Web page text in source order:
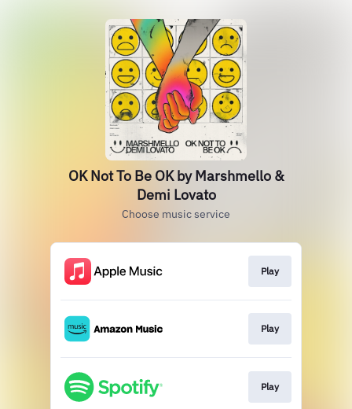
OK Not To Be OK by Marshmello &
Demi Lovato
Choose music service
Play
Play
Play